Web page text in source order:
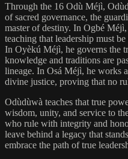
Through the 16 Odù Méjì,
of sacred governance, the
master of destiny. In Ogbé
teaching that leadership must
In Oyèkú Méjì, he governs the
knowledge and traditions are
lineage. In Osá Méjì, he works
divine justice, proving that no
Odùdùwà teaches that true
wisdom, unity, and service to
who rule with integrity and
leave behind a legacy that
embrace the path of true